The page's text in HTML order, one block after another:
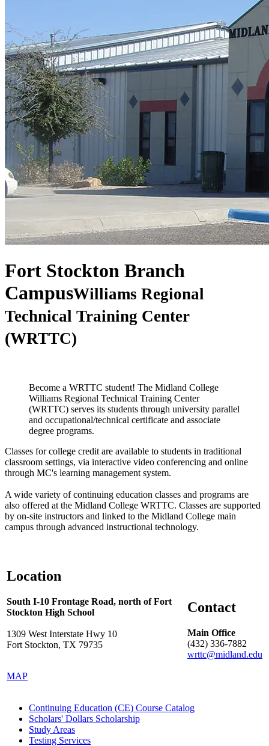
Fort Stockton Branch
CampusWilliams Regional
Technical Training Center
(WRTTC)
Become a WRTTC student! The Midland College
Williams Regional Technical Training Center
(WRTTC) serves its students through university parallel
and occupational/technical certificate and associate
degree programs.
Classes for college credit are available to students in traditional
classroom settings, via interactive video conferencing and online
through MC's learning management system.
A wide variety of continuing education classes and programs are
also offered at the Midland College WRTTC. Classes are supported
by on-site instructors and linked to the Midland College main
campus through advanced instructional technology.
Location
South I-10 Frontage Road, north of Fort
Stockton High School
1309 West Interstate Hwy 10
Fort Stockton, TX 79735
MAP
Contact
Main Office
(432) 336-7882
wrttc@midland.edu
Continuing Education (CE) Course Catalog
Scholars' Dollars Scholarship
Study Areas
Testing Services